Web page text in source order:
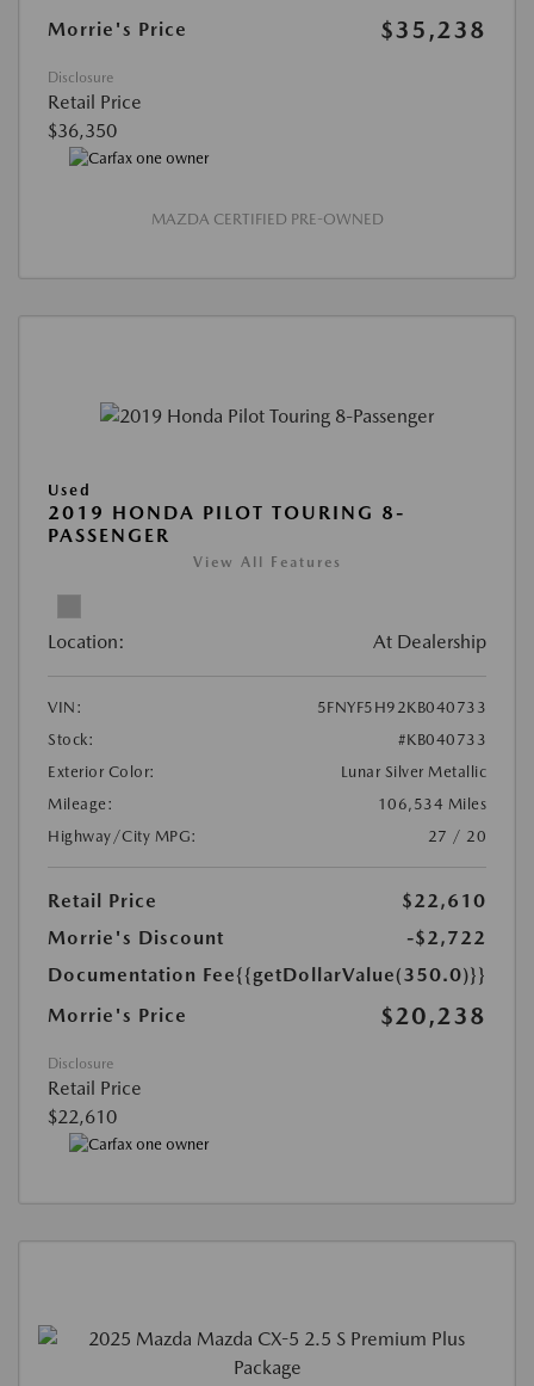
Morrie's Price
$35,238
Disclosure
Retail Price
$36,350
MAZDA CERTIFIED PRE-OWNED
Used
2019 HONDA PILOT TOURING 8-
PASSENGER
View All Features
Location: At Dealership
VIN:
5FNYF5H92KB040733
Stock:
#KB040733
Exterior Color:
Lunar Silver Metallic
Mileage:
106,534 Miles
Highway/City MPG:
27 / 20
Retail Price
$22,610
Morrie's Discount
-$2,722
Documentation Fee{{getDollarValue(350.0)}}
Morrie's Price
$20,238
Disclosure
Retail Price
$22,610